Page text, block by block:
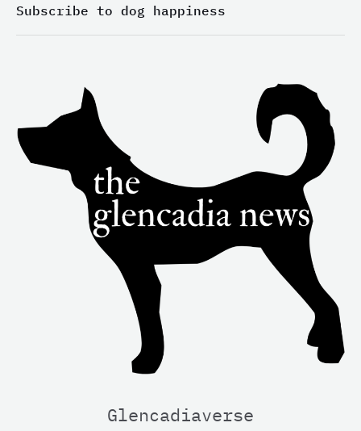
-
i
m -
f
Subscribe to dog happiness
Glencadiaverse